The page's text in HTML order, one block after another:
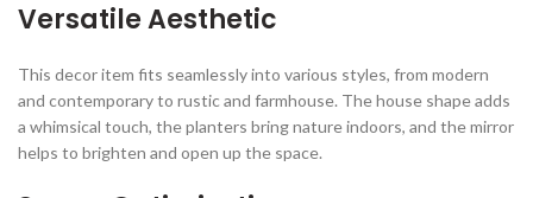
Versatile Aesthetic
This decor item fits seamlessly into various styles, from modern
and contemporary to rustic and farmhouse. The house shape adds
a whimsical touch, the planters bring nature indoors, and the mirror
helps to brighten and open up the space.